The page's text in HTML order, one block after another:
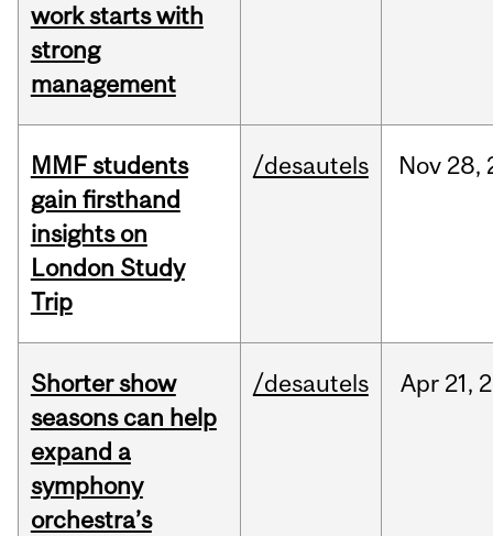
work starts with
strong
management
MMF students
gain firsthand
insights on
London Study
Trip
/desautels Nov 28,
Shorter show
seasons can help
expand a
symphony
orchestra’s
/desautels Apr 21,